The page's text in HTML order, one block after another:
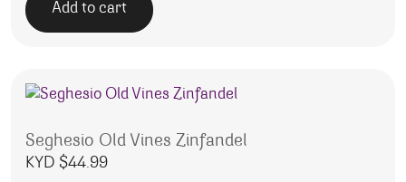
Add to cart
Seghesio Old Vines Zinfandel
KYD $44.99